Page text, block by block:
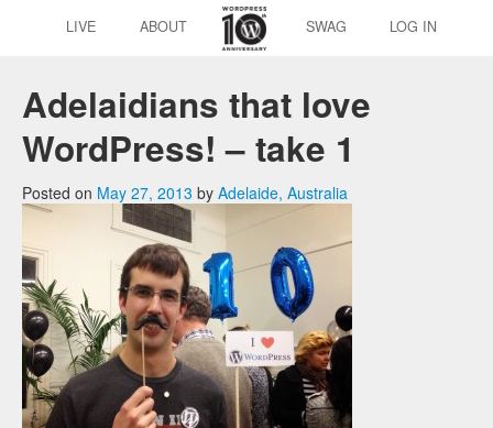
LIVE ABOUT SWAG LOG IN
Adelaidians that love
WordPress! – take 1
Posted on May 27, 2013 by Adelaide, Australia